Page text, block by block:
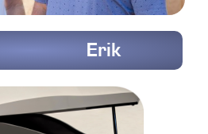
Erik